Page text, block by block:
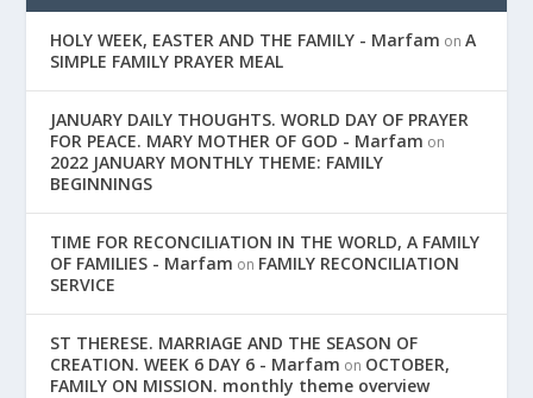
HOLY WEEK, EASTER AND THE FAMILY - Marfam onA
SIMPLE FAMILY PRAYER MEAL
JANUARY DAILY THOUGHTS. WORLD DAY OF PRAYER
FOR PEACE. MARY MOTHER OF GOD - Marfam on
2022 JANUARY MONTHLY THEME: FAMILY
BEGINNINGS
TIME FOR RECONCILIATION IN THE WORLD, A FAMILY
OF FAMILIES - Marfam on FAMILY RECONCILIATION
SERVICE
ST THERESE. MARRIAGE AND THE SEASON OF
CREATION. WEEK 6 DAY 6 - Marfam on OCTOBER,
FAMILY ON MISSION. monthly theme overview